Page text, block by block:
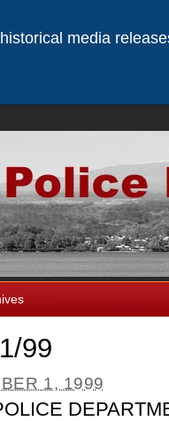
99
1, 1999
media